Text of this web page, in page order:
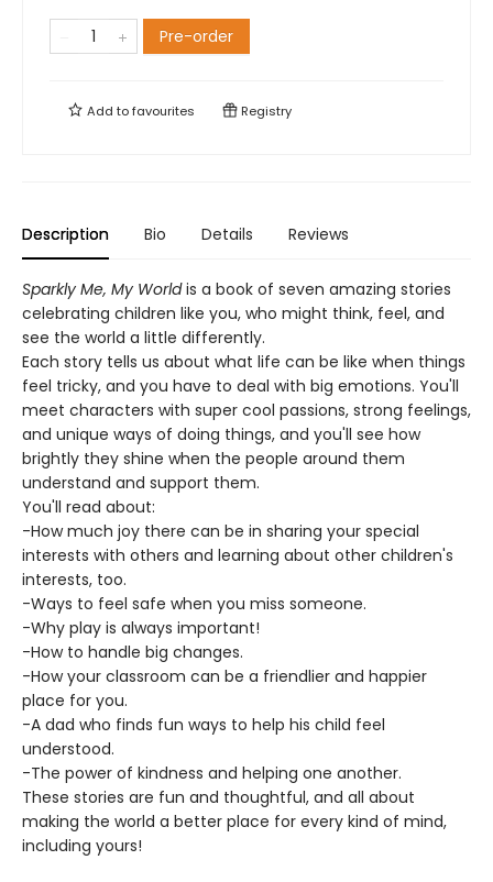
Pre-order
Add tofavourites Registry
Description Bio Details Reviews
Sparkly Me, My Worldis a book of seven amazing stories
celebrating children like you, who might think, feel, and
see the world a little differently.
Each story tells us about what life can be like when things
feel tricky, and you have to deal with big emotions. You'll
meet characters with super cool passions, strong feelings,
and unique ways of doing things, and you'll see how
brightly they shine when the people around them
understand and support them.
You'll read about:
-How much joy there can be in sharing your special
interests with others and learning about other children's
interests, too.
-Ways to feel safe when you miss someone.
-Why play is always important!
-How to handle big changes.
-How your classroom can be a friendlier and happier
place for you.
-A dad who finds fun ways to help his child feel
understood.
-The power of kindness and helping one another.
These stories are fun and thoughtful, and all about
making the world a better place for every kind of mind,
including yours!